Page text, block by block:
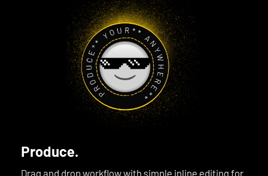
Produce.
Drag and drop workflow with simple inline editing for